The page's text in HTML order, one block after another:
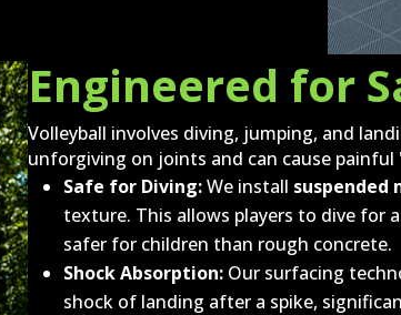
Engineered for
Volleyball involves diving, jumping, and
unforgiving on joints and can cause
Safe for Diving:We install suspended
texture. This allows players to dive for
safer for children than rough concrete.
Shock Absorption: Our surfacing
shock of landing after a spike,